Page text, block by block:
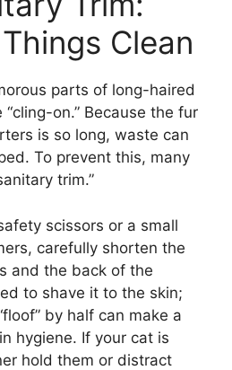
Clean
parts of long-haired
on.” Because the fur
is so long, waste can
To prevent this, many
trim.”
scissors or a small
carefully shorten the
and the back of the
to shave it to the skin;
by half can make a
hygiene. If your cat is
hold them or distract